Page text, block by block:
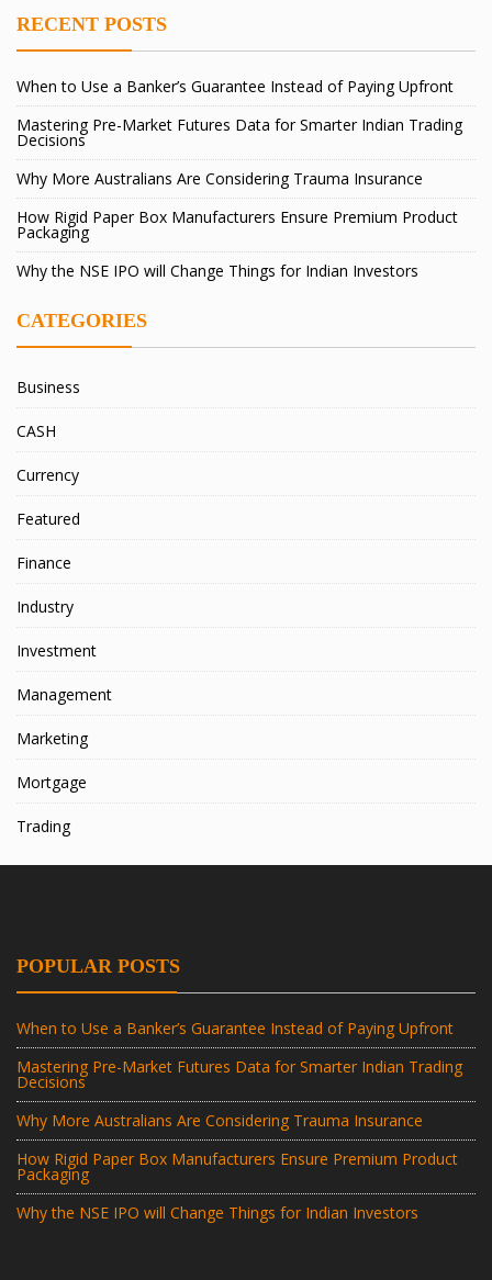
RECENT POSTS
When to Use a Banker’s Guarantee Instead of Paying Upfront
Mastering Pre-Market Futures Data for Smarter Indian Trading
Decisions
Why More Australians Are Considering Trauma Insurance
How Rigid Paper Box Manufacturers Ensure Premium Product
Packaging
Why the NSE IPO will Change Things for Indian Investors
CATEGORIES
Business
CASH
Currency
Featured
Finance
Industry
Investment
Management
Marketing
Mortgage
Trading
POPULAR POSTS
When to Use a Banker’s Guarantee Instead of Paying Upfront
Mastering Pre-Market Futures Data for Smarter Indian Trading
Decisions
Why More Australians Are Considering Trauma Insurance
How Rigid Paper Box Manufacturers Ensure Premium Product
Packaging
Why the NSE IPO will Change Things for Indian Investors